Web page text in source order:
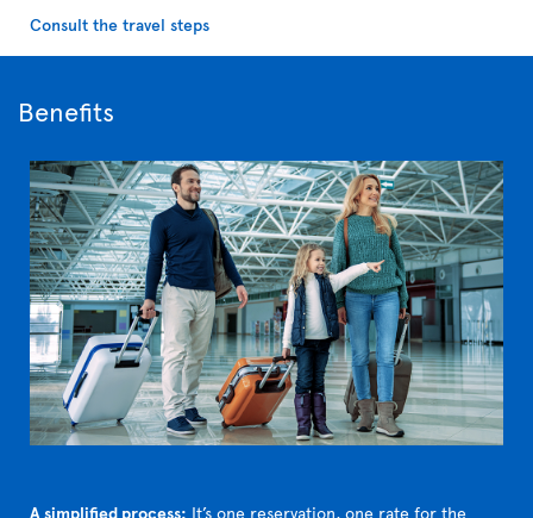
Consult the travel steps
Benefits
A simplified process: It’s one reservation, one rate for the